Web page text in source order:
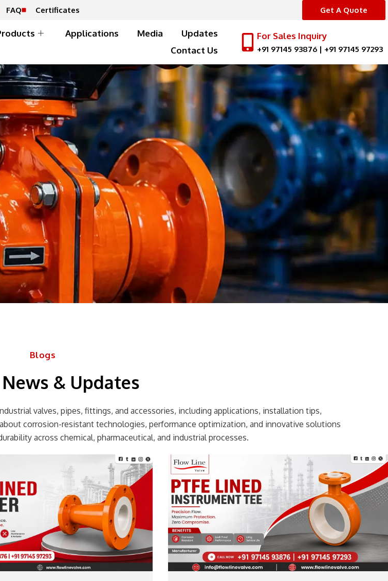
FAQ Certificates Get A Quote
Applications Media
Updates
Contact Us
For Sales Inquiry
+91 97145 93876| +91 97145 97293
Blogs
& Updates
valves, pipes, fittings, and accessories, including applications, installation tips,
corrosion-resistant technologies, performance optimization, and innovative solutions
across chemical, pharmaceutical, and industrial processes.